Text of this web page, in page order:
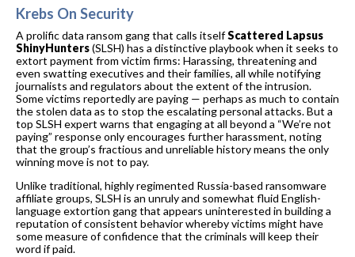
Krebs On Security
A prolific data ransom gang that calls itselfScattered Lapsus
ShinyHunters(SLSH) has a distinctive playbook when it seeks to
extort payment from victim firms: Harassing, threatening and
even swatting executives and their families, all while notifying
journalists and regulators about the extent of the intrusion.
Some victims reportedly are paying — perhaps as much to contain
the stolen data as to stop the escalating personal attacks. But a
top SLSH expert warns that engaging at all beyond a “We’re not
paying” response only encourages further harassment, noting
that the group’s fractious and unreliable history means the only
winning move is not to pay.
Unlike traditional, highly regimented Russia-based ransomware
affiliate groups, SLSH is an unruly and somewhat fluid English-
language extortion gang that appears uninterested in building a
reputation of consistent behavior whereby victims might have
some measure of confidence that the criminals will keep their
word if paid.